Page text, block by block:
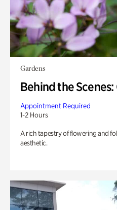
Gardens
Behind the
Appointment Required
1-2 Hours
A rich tapestry of flowering and
aesthetic.